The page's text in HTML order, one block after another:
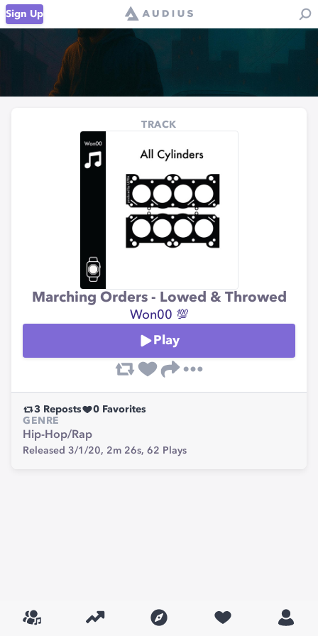
Sign Up
TRACK
Marching Orders - Lowed & Throwed
Won00 💯
Play
3 Reposts 0 Favorites
GENRE
Hip-Hop/Rap
Released 3/1/20, 2m 26s, 62 Plays